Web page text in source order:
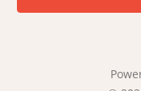
l